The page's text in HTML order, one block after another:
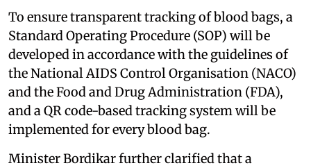
To ensure transparent tracking of blood bags, a
Standard Operating Procedure (SOP) will be
developed in accordance with the guidelines of
the National AIDS Control Organisation (NACO)
and the Food and Drug Administration (FDA),
and a QR code-based tracking system will be
implemented for every blood bag.
Minister Bordikar further clarified that a